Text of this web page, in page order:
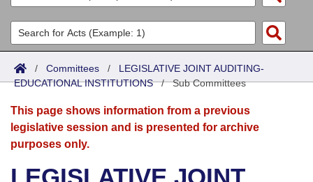
List All
Search
Committees
Joint
Senate
House
Acts
Search by Range
Advanced Search
Bills
Search by Range
Advanced Search
Calendars
Meetings and Events
Arkansas Law
/ Committees / LEGISLATIVE JOINT AUDITING-
EDUCATIONAL INSTITUTIONS/Sub Committees
This page shows information from a previous
legislative session and is presented for archive
purposes only.